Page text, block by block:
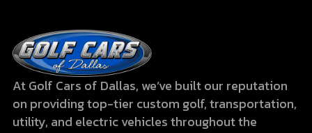
At Golf Cars of Dallas, we’ve built our reputation
on providing top-tier custom golf, transportation,
utility, and electric vehicles throughout the